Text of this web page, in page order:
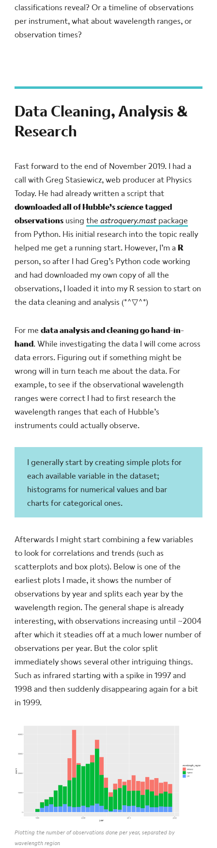
classifications reveal? Or a timeline of observations
per instrument, what about wavelength ranges, or
observation times?
Data Cleaning, Analysis &
Research
Fast forward to the end of November 2019. I had a
call with Greg Stasiewicz, web producer at Physics
Today. He had already written a script that
downloaded all of Hubble’ssciencetagged
observations usingtheastroquery.mast package
from Python. His initial research into the topic really
helped me get a running start. However, I’m a R
person, so after I had Greg’s Python code working
and had downloaded my own copy of all the
observations, I loaded it into my R session to start on
the data cleaning and analysis(*^▽^*)ゞ
For medata analysis and cleaning go hand-in-
hand. While investigating the data I will come across
data errors. Figuring out if something might be
wrong will in turn teach me about the data. For
example, to see if the observational wavelength
ranges were correct I had to first research the
wavelength ranges that each of Hubble’s
instruments could actually observe.
I generally start by creating simple plots for
each available variable in the dataset;
histograms for numerical values and bar
charts for categorical ones.
Afterwards I might start combining a few variables
to look for correlations and trends (such as
scatterplots and box plots). Below is one of the
earliest plots I made, it shows the number of
observations by year and splits each year by the
wavelength region. The general shape is already
interesting, with observations increasing until ~2004
after which it steadies off at a much lower number of
observations per year. But the color split
immediately shows several other intriguing things.
Such as infrared starting with a spike in 1997 and
1998 and then suddenly disappearing again for a bit
in 1999.
Plotting the number of observations done per year, separated by
wavelength region